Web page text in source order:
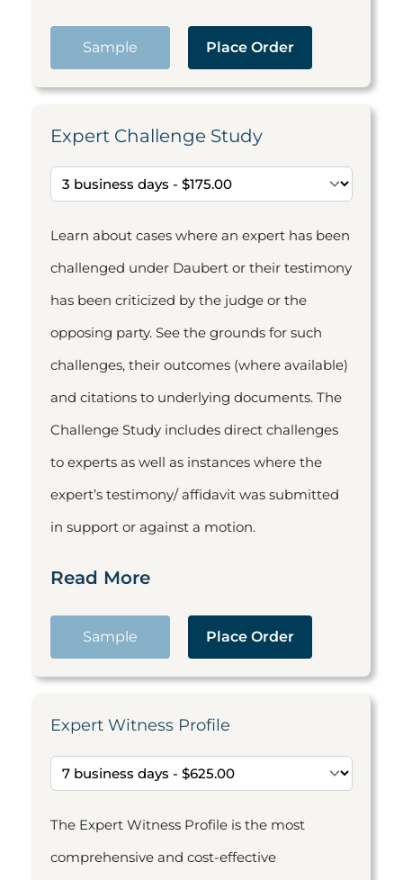
Sample Place Order
Expert Challenge Study
Learn about cases where an expert has been
challenged under Daubert or their testimony
has been criticized by the judge or the
opposing party. See the grounds for such
challenges, their outcomes (where available)
and citations to underlying documents. The
Challenge Study includes direct challenges
to experts as well as instances where the
expert’s testimony/ affidavit was submitted
in support or against a motion.
Read More
Sample Place Order
Expert Witness Profile
The Expert Witness Profile is the most
comprehensive and cost-effective